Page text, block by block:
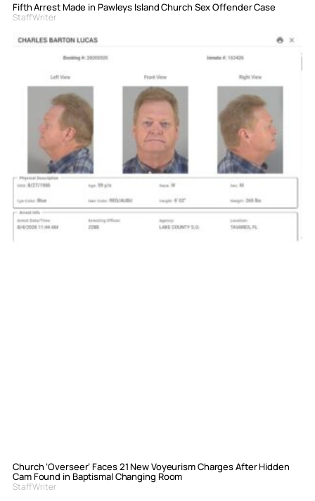
Fifth Arrest Made in Pawleys Island Church Sex Offender Case
Staff Writer
Church ‘Overseer’ Faces 21 New Voyeurism Charges After Hidden
Cam Found in Baptismal Changing Room
Staff Writer